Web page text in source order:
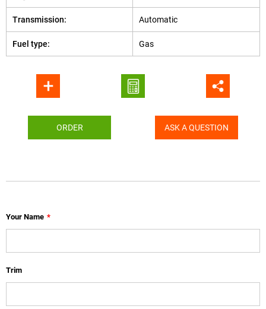
Transmission: Automatic
Fuel type: Gas
ORDER ASK A QUESTION
Your Name *
Trim